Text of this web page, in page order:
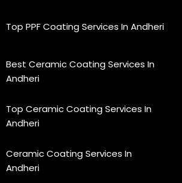
Top PPF Coating Services In Andheri
Best Ceramic Coating Services In
Andheri
Top Ceramic Coating Services In
Andheri
Ceramic Coating Services In
Andheri